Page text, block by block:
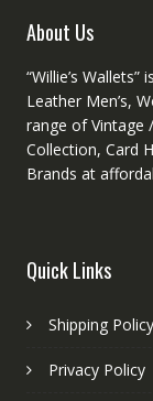
About Us
“Willie’s
Leather Men’s,
range of Vintage
Collection, Card
Brands at
Quick Links
Shipping Policy
Privacy Policy